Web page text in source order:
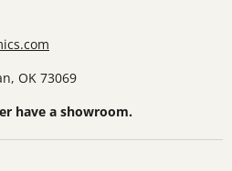
OK 73069
have a showroom.